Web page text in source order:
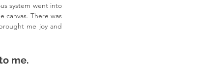
system went into
canvas. There was
me joy and
me.